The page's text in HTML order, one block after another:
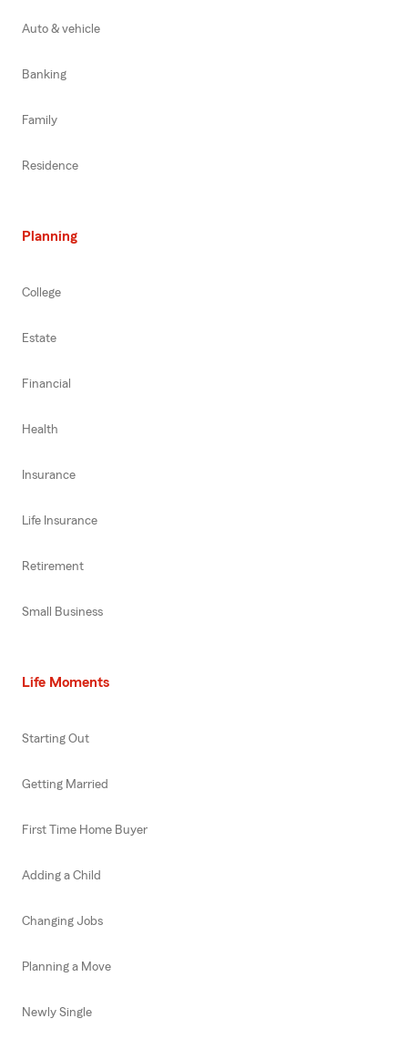
Auto & vehicle
Banking
Family
Residence
Planning
College
Estate
Financial
Health
Insurance
Life Insurance
Retirement
Small Business
Life Moments
Starting Out
Getting Married
First Time Home Buyer
Adding a Child
Changing Jobs
Planning a Move
Newly Single